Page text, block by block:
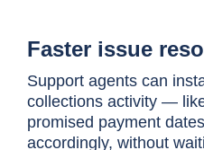
Faster issue
Support agents can
collections activity —
promised payment
accordingly, without